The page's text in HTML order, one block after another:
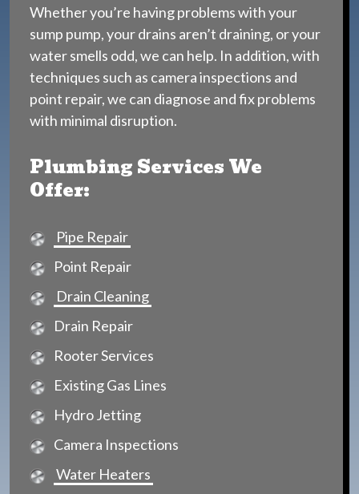
Whether you’re having problems with your
sump pump, your drains aren’t draining, or your
water smells odd, we can help. In addition, with
techniques such as camera inspections and
point repair, we can diagnose and fix problems
with minimal disruption.
Plumbing Services We
Offer:
Pipe Repair
Point Repair
Drain Cleaning
Drain Repair
Rooter Services
Existing Gas Lines
Hydro Jetting
Camera Inspections
Water Heaters